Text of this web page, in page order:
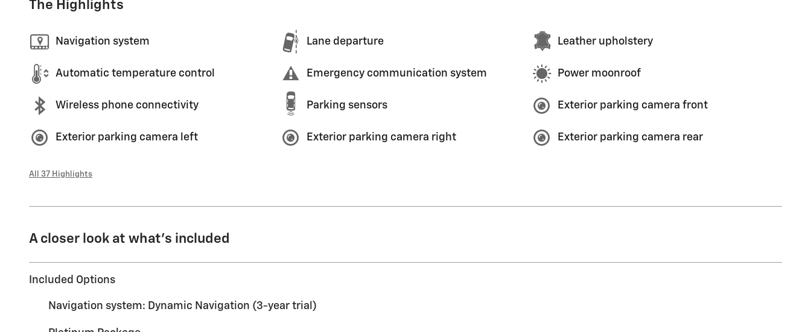
The Highlights
Navigation system Lane departure Leather upholstery
Automatic temperature control Emergency communication system Power moonroof
Wireless phone connectivity Parking sensors Exterior parking camera front
Exterior parking camera left Exterior parking camera right Exterior parking camera rear
All 37 Highlights
A closer look at what’s included
Included Options
Navigation system: Dynamic Navigation (3-year trial)